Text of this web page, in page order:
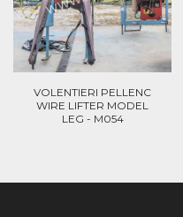
VOLENTIERI PELLENC
WIRE LIFTER MODEL
LEG - M054